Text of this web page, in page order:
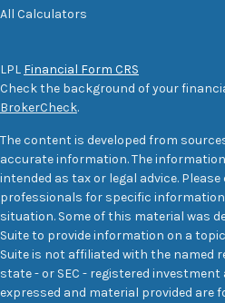
All Calculators
LPL Financial Form CRS
Check the background of your
BrokerCheck.
The content is developed from
accurate information. The
intended as tax or legal advice.
professionals for specific
situation. Some of this material was
Suite to provide information on a
Suite is not affiliated with the named
state - or SEC - registered
expressed and material provided are